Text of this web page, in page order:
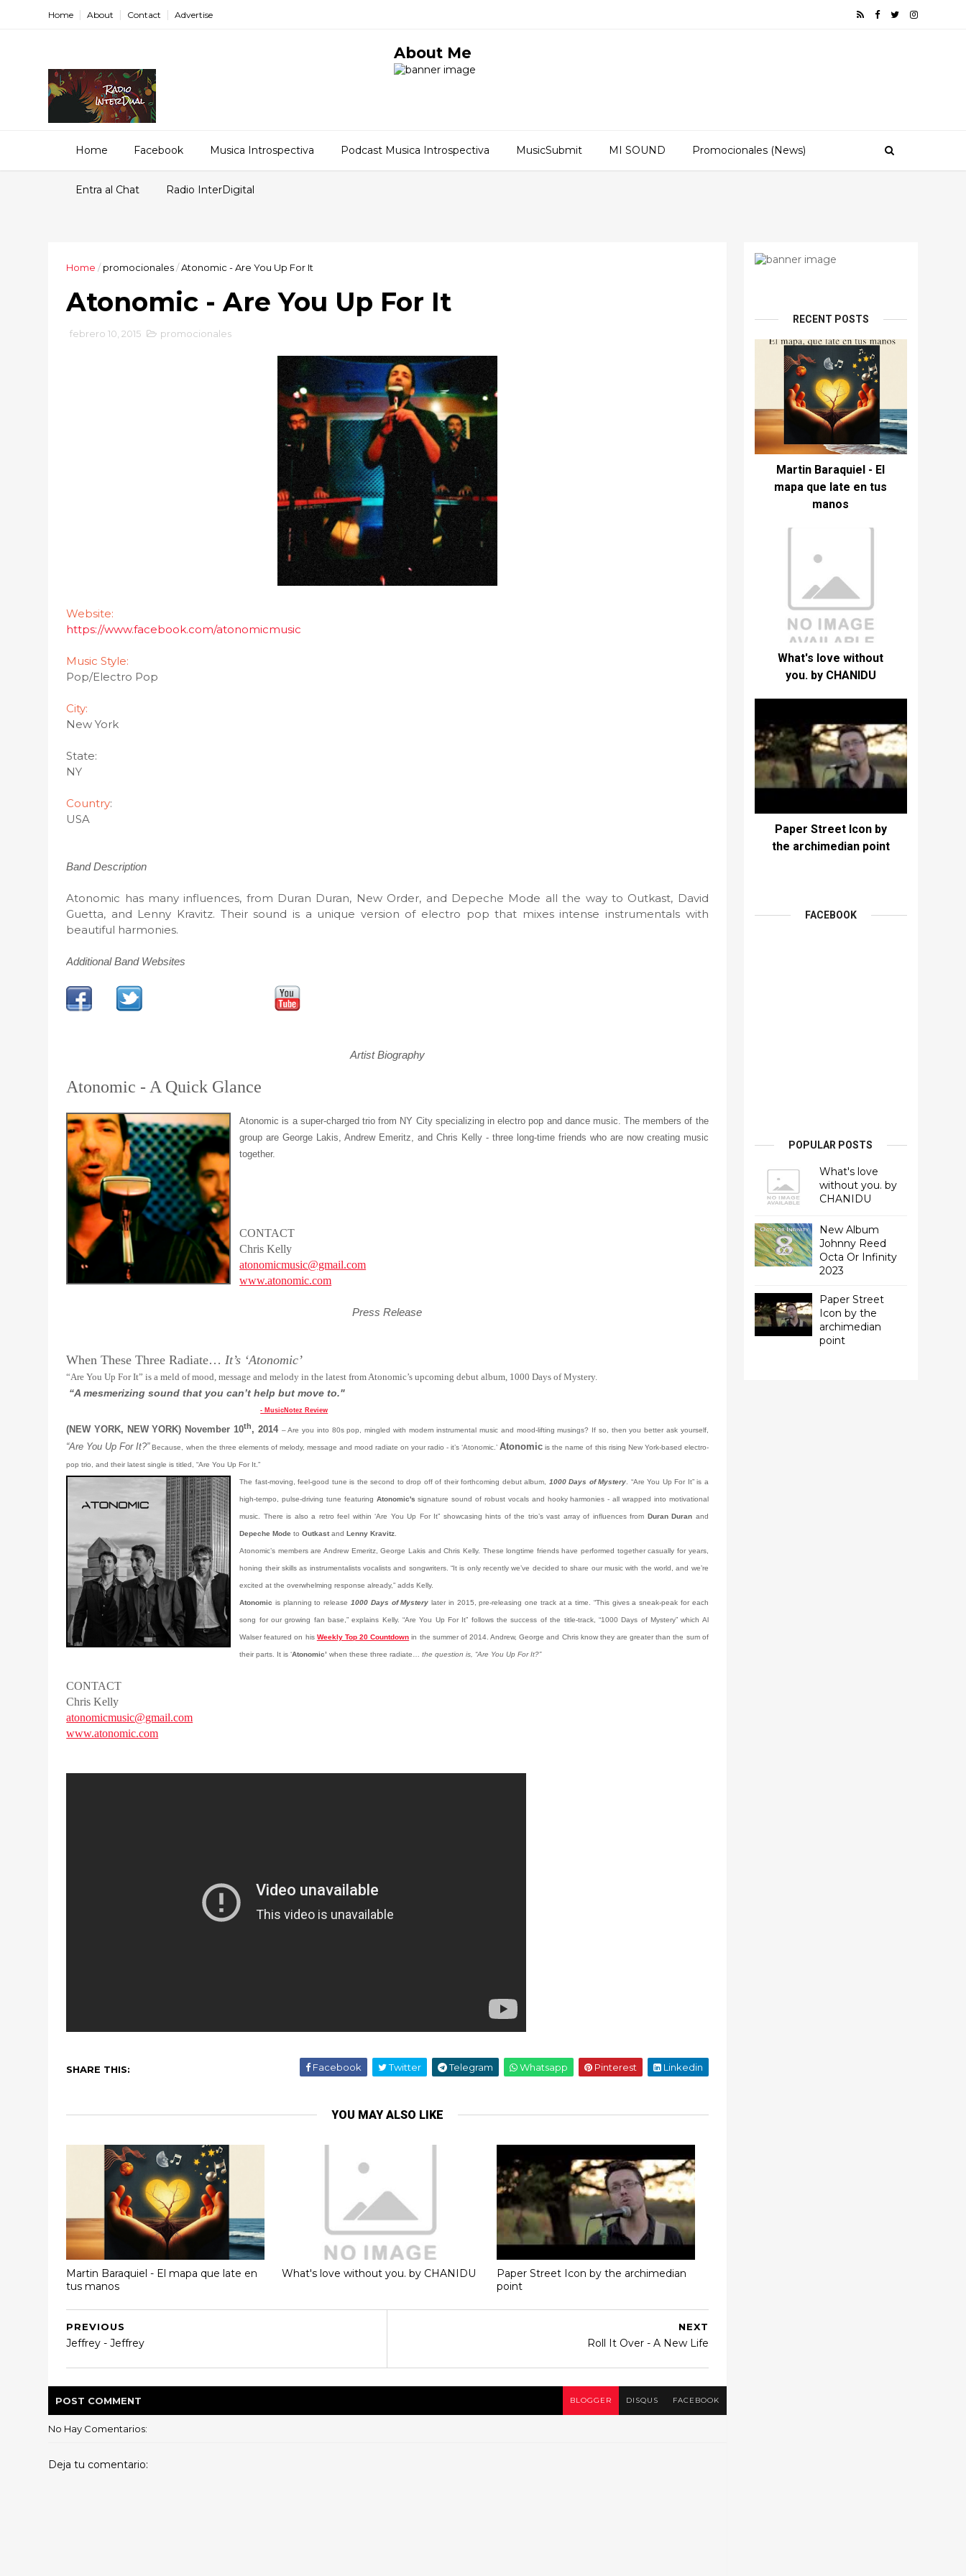
Home About Contact Advertise
About Me
Home Facebook Musica Introspectiva Podcast Musica Introspectiva MusicSubmit MI SOUND Promocionales (News)
Entra al Chat Radio InterDigital
Home / promocionales /Atonomic - Are You Up For It
Atonomic - Are You Up For It
febrero 10, 2015 promocionales
Website:
https://www.facebook.com/atonomicmusic
Music Style:
Pop/Electro Pop
City:
New York
State:
NY
Country:
USA
Band Description
Atonomic has many influences, from Duran Duran, New Order, and Depeche Mode all the way to Outkast, David
Guetta, and Lenny Kravitz. Their sound is a unique version of electro pop that mixes intense instrumentals with
beautiful harmonies.
Additional Band Websites
Artist Biography
Atonomic - A Quick Glance
Atonomic is a super-charged trio from NY City specializing in electro pop and dance music. The members of the
group are George Lakis, Andrew Emeritz, and Chris Kelly - three long-time friends who are now creating music
together.
CONTACT
Chris Kelly
atonomicmusic@gmail.com
www.atonomic.com
Press Release
When These Three Radiate…It’s ‘Atonomic’
“Are You Up For It” is a meld of mood, message and melody in the latest from Atonomic’s upcoming debut album, 1000 Days of Mystery.
“A mesmerizing sound that you can’t help but move to."
- MusicNotez Review
(NEW YORK, NEW YORK) November 10th, 2014 – Are you into 80s pop, mingled with modern instrumental music and mood-lifting musings? If so, then you better ask yourself,
“Are You Up For It?” Because, when the three elements of melody, message and mood radiate on your radio - it’s ‘Atonomic.’Atonomic is the name of this rising New York-based electro-
pop trio, and their latest single is titled, “Are You Up For It.”
The fast-moving, feel-good tune is the second to drop off of their forthcoming debut album, 1000 Days of Mystery. “Are You Up For It” is a
high-tempo, pulse-driving tune featuring Atonomic'ssignature sound of robust vocals and hooky harmonies - all wrapped into motivational
music. There is also a retro feel within ‘Are You Up For It” showcasing hints of the trio’s vast array of influences from Duran Duran and
Depeche Mode toOutkastandLenny Kravitz.
Atonomic’s members are Andrew Emeritz, George Lakis and Chris Kelly. These longtime friends have performed together casually for years,
honing their skills as instrumentalists vocalists and songwriters. “It is only recently we’ve decided to share our music with the world, and we’re
excited at the overwhelming response already,” adds Kelly.
Atonomic is planning to release1000 Days of Mystery later in 2015, pre-releasing one track at a time. “This gives a sneak-peak for each
song for our growing fan base,” explains Kelly. “Are You Up For It” follows the success of the title-track, “1000 Days of Mystery” which Al
Walser featured on his Weekly Top 20 Countdown in the summer of 2014. Andrew, George and Chris know they are greater than the sum of
their parts. It is ‘Atonomic’ when these three radiate…the question is, “Are You Up For It?”
CONTACT
Chris Kelly
atonomicmusic@gmail.com
www.atonomic.com
SHARE THIS: Facebook Twitter Telegram Whatsapp Pinterest Linkedin
YOU MAY ALSO LIKE
Martin Baraquiel - El mapa que late en
tus manos
What's love without you. by CHANIDU
Paper Street Icon by the archimedian
point
NEXT
Roll It Over - A New Life
PREVIOUS
Jeffrey - Jeffrey
POST COMMENT BLOGGER DISQUS FACEBOOK
No Hay Comentarios:
Deja tu comentario:
RECENT POSTS
Martin Baraquiel - El
mapa que late en tus
manos
What's love without
you. by CHANIDU
Paper Street Icon by
the archimedian point
FACEBOOK
POPULAR POSTS
What's love
without you. by
CHANIDU
New Album
Johnny Reed
Octa Or Infinity
2023
Paper Street
Icon by the
archimedian
point